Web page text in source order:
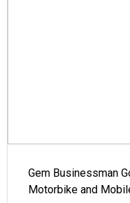
Gem Businessman
Motorbike and